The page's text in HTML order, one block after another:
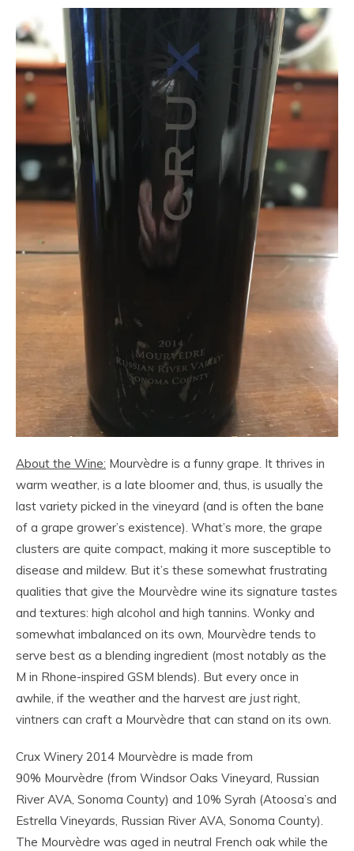
About the Wine: Mourvèdre is a funny grape. It thrives in
warm weather, is a late bloomer and, thus, is usually the
last variety picked in the vineyard (and is often the bane
of a grape grower’s existence). What’s more, the grape
clusters are quite compact, making it more susceptible to
disease and mildew. But it’s these somewhat frustrating
qualities that give the Mourvèdre wine its signature tastes
and textures: high alcohol and high tannins. Wonky and
somewhat imbalanced on its own, Mourvèdre tends to
serve best as a blending ingredient (most notably as the
M in Rhone-inspired GSM blends). But every once in
awhile, if the weather and the harvest are justright,
vintners can craft a Mourvèdre that can stand on its own.
Crux Winery 2014 Mourvèdre is made from
90% Mourvèdre (from Windsor Oaks Vineyard, Russian
River AVA, Sonoma County) and 10% Syrah (Atoosa’s and
Estrella Vineyards, Russian River AVA, Sonoma County).
The Mourvèdre was aged in neutral French oak while the